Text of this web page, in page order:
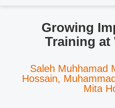
Growing
Training at
Saleh Muhhamad
Hossain,
Mita